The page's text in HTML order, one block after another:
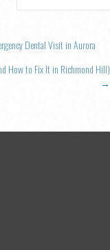
Dental Visit in Aurora
How to Fix It in Richmond Hill)
→